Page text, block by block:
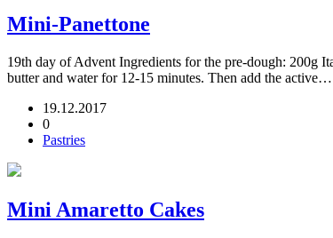
Mini-Panettone
19th day of Advent Ingredients for the pre-dough: 200g
butter and water for 12-15 minutes. Then add the active…
19.12.2017
0
Pastries
Mini Amaretto Cakes